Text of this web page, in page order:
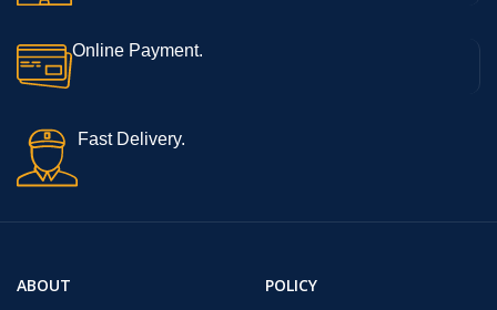
Online Payment.
Fast Delivery.
ABOUT
POLICY